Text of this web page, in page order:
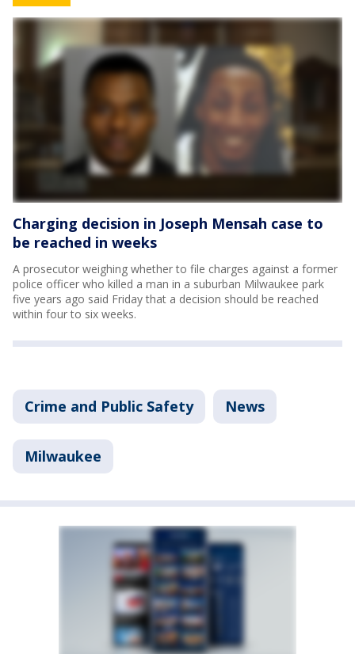
Charging decision in Joseph Mensah case to
be reached in weeks
A prosecutor weighing whether to file charges against a former
police officer who killed a man in a suburban Milwaukee park
five years ago said Friday that a decision should be reached
within four to six weeks.
Crime and Public Safety News
Milwaukee